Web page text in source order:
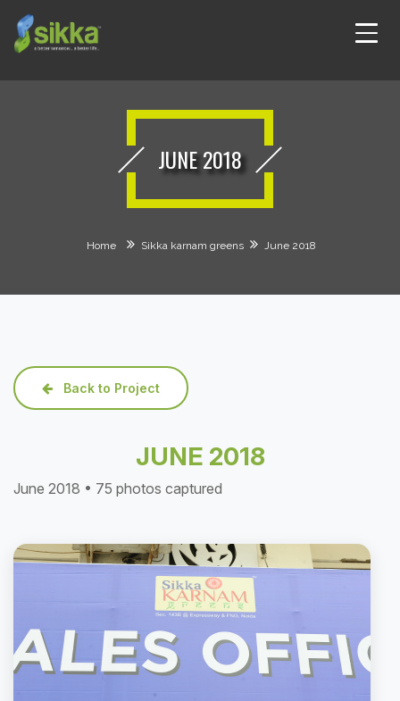
JUNE 2018
Home Sikka karnam greens June 2018
Back to Project
JUNE 2018
June 2018 • 75 photos captured